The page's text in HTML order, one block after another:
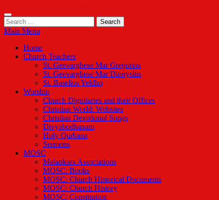
Search
for:
Main Menu
Home
Church Teachers
St. Geevarghese Mar Gregorios
St. Geevarghese Mar Dionysius
St. Baselios Yeldho
Worship
Church Dignitaries and their Offices
Christian World: Websites
Christian Devotional Songs
Divyabodhanam
Holy Qurbana
Sermons
MOSC
Malankara Associations
MOSC: Books
MOSC: Church Historical Documents
MOSC: Church History
MOSC: Constitution